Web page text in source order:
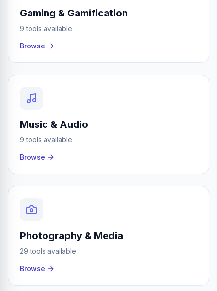
Gaming & Gamification
9 tools available
Browse
Music & Audio
9 tools available
Browse
Photography & Media
29 tools available
Browse